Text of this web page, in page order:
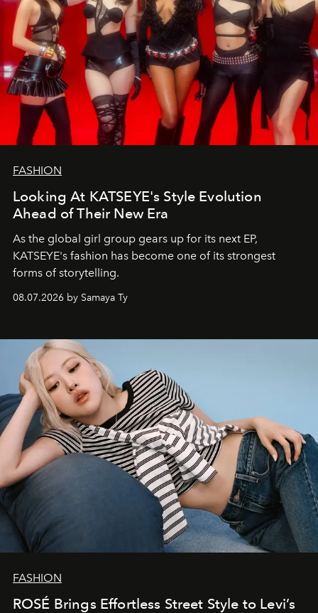
FASHION
Looking At KATSEYE's Style Evolution
Ahead of Their New Era
As the global girl group gears up for its next EP,
KATSEYE's fashion has become one of its strongest
forms of storytelling.
08.07.2026 by Samaya Ty
FASHION
ROSÉ Brings Effortless Street Style to Levi’s